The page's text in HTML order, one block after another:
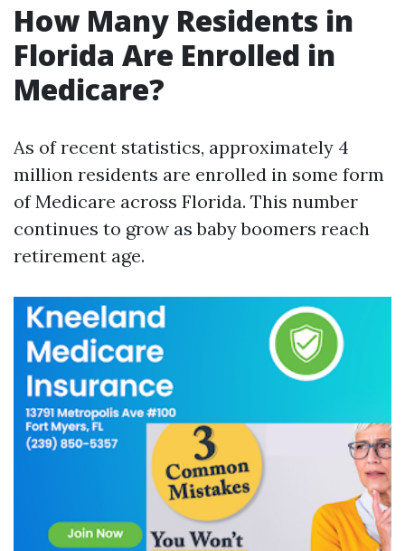
How Many Residents in
Florida Are Enrolled in
Medicare?
As of recent statistics, approximately 4
million residents are enrolled in some form
of Medicare across Florida. This number
continues to grow as baby boomers reach
retirement age.